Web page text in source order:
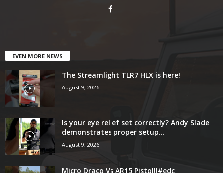
EVEN MORE NEWS
The Streamlight TLR7 HLX is here!
August 9, 2026
Is your eye relief set correctly? Andy Slade
demonstrates proper setup...
August 9, 2026
Micro Draco Vs AR15 Pistol!!#edc